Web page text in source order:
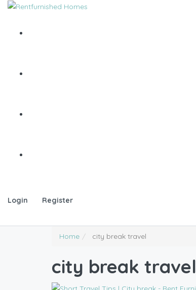
Login Register
Home city break travel
city break travel